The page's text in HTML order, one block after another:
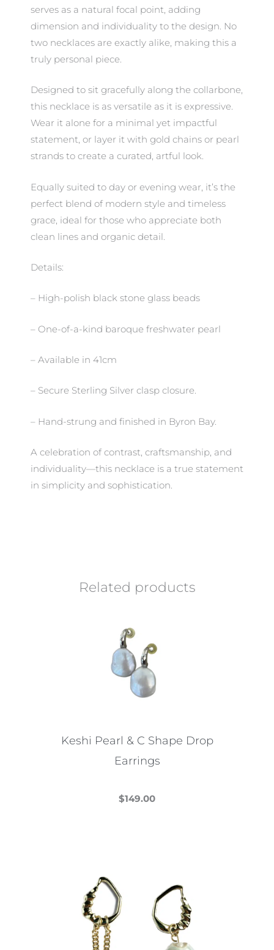
serves as a natural focal point, adding
dimension and individuality to the design. No
two necklaces are exactly alike, making this a
truly personal piece.
Designed to sit gracefully along the collarbone,
this necklace is as versatile as it is expressive.
Wear it alone for a minimal yet impactful
statement, or layer it with gold chains or pearl
strands to create a curated, artful look.
Equally suited to day or evening wear, it’s the
perfect blend of modern style and timeless
grace, ideal for those who appreciate both
clean lines and organic detail.
Details:
– High-polish black stone glass beads
– One-of-a-kind baroque freshwater pearl
– Available in 41cm
– Secure Sterling Silver clasp closure.
– Hand-strung and finished in Byron Bay.
A celebration of contrast, craftsmanship, and
individuality—this necklace is a true statement
in simplicity and sophistication.
Related products
Keshi Pearl & C Shape Drop
Earrings
$149.00
options
may